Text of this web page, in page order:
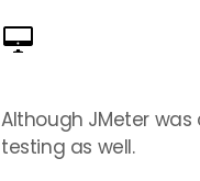
Although JMeter
testing as well.